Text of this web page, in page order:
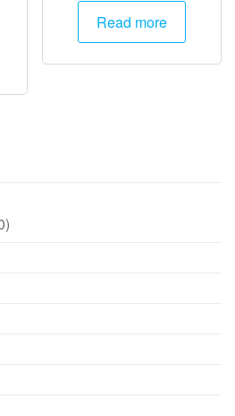
Read more
10